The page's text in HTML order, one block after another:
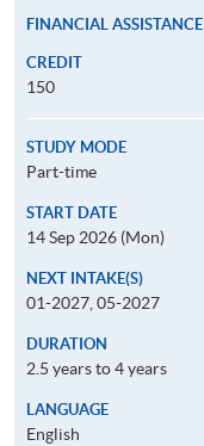
FINANCIAL ASSISTANCE
CREDIT
150
STUDY MODE
Part-time
START DATE
14 Sep 2026 (Mon)
NEXT INTAKE(S)
01-2027, 05-2027
DURATION
2.5 years to 4 years
LANGUAGE
English